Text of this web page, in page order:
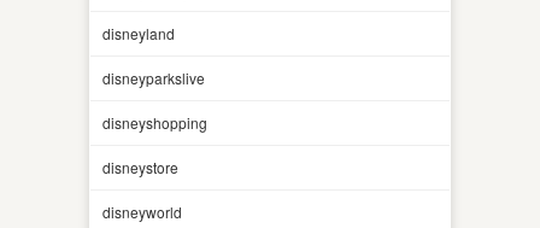
disneyland
disneyparkslive
disneyshopping
disneystore
disneyworld